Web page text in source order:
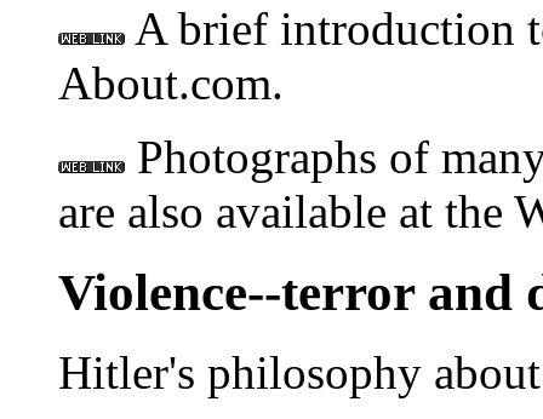
A brief introduction
About.com.
Photographs of
are also available at the
Violence--terror and
Hitler's philosophy